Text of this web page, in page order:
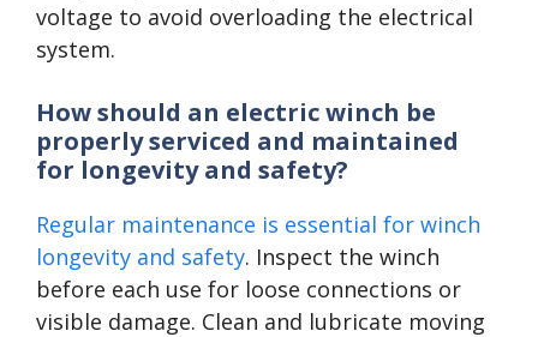
voltage to avoid overloading the electrical
system.
How should an electric winch be
properly serviced and maintained
for longevity and safety?
Regular maintenance is essential for winch
longevity and safety. Inspect the winch
before each use for loose connections or
visible damage. Clean and lubricate moving